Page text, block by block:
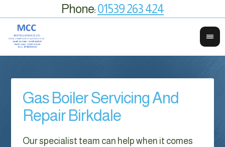
Phone:01539 263 424
Gas Boiler Servicing And
Repair Birkdale
Our specialist team can help when it comes